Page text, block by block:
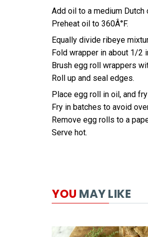
Add oil to a medium
Preheat oil to 360Â°F.
Equally divide ribeye
Fold wrapper in about 1/2
Brush egg roll wrappers
Roll up and seal edges.
Place egg roll in oil, and
Fry in batches to avoid
Remove egg rolls to a
Serve hot.
YOU MAY LIKE